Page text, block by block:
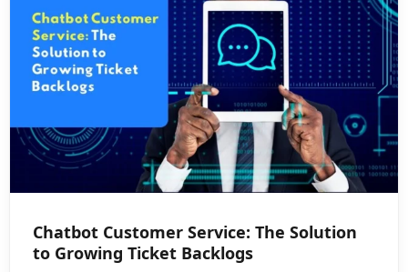
Chatbot Customer Service: The Solution
to Growing Ticket Backlogs